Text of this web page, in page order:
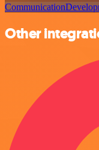
Communication
Other